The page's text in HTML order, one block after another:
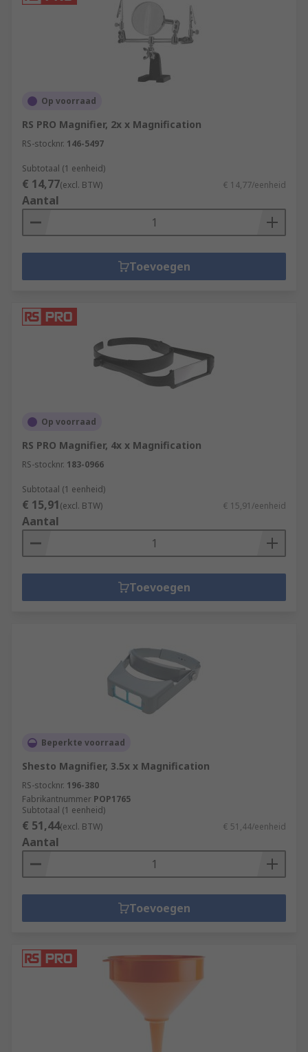
Op voorraad
RS PRO Magnifier, 2x x Magnification
RS-stocknr. 146-5497
Subtotaal (1 eenheid)
€ 14,77(excl. BTW) € 14,77/eenheid
Aantal
Toevoegen
Op voorraad
RS PRO Magnifier, 4x x Magnification
RS-stocknr. 183-0966
Subtotaal (1 eenheid)
€ 15,91(excl. BTW) € 15,91/eenheid
Aantal
Toevoegen
Beperkte voorraad
Shesto Magnifier, 3.5x x Magnification
RS-stocknr. 196-380
Fabrikantnummer POP1765
Subtotaal (1 eenheid)
€ 51,44(excl. BTW) € 51,44/eenheid
Aantal
Toevoegen